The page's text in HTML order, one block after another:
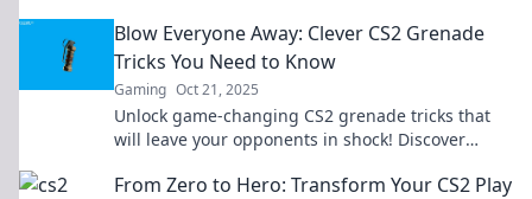
Blow Everyone Away: Clever CS2 Grenade
Tricks You Need to Know
Gaming Oct 21, 2025
Unlock game-changing CS2 grenade tricks that
will leave your opponents in shock! Discover
From Zero to Hero: Transform Your CS2 Play